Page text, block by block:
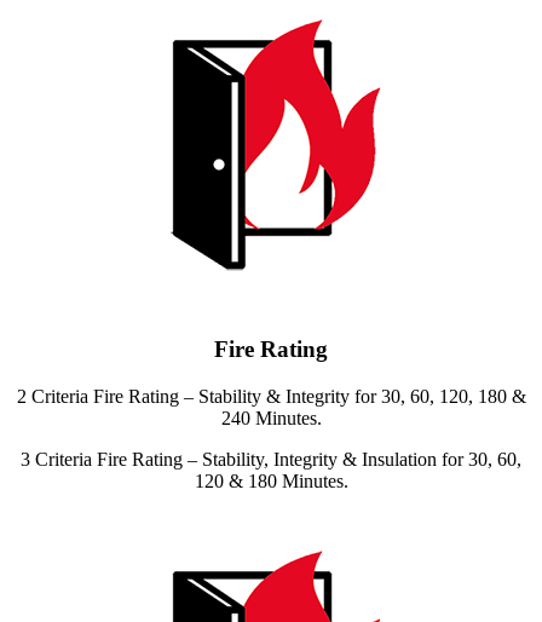
Fire Rating
2 Criteria Fire Rating – Stability & Integrity for 30, 60, 120, 180 &
240 Minutes.
3 Criteria Fire Rating – Stability, Integrity & Insulation for 30, 60,
120 & 180 Minutes.